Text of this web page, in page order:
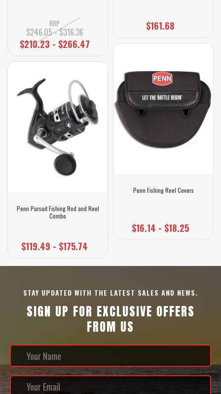
RRP
$246.05 - $316.36
$210.23 - $266.47
Penn Pursuit Fishing Rod and Reel
Combo
$119.49 - $175.74
$161.68
Penn Fishing Reel Covers
$16.14 - $18.25
STAY UPDATED WITH THE LATEST SALES AND NEWS.
SIGN UP FOR EXCLUSIVE OFFERS
FROM US